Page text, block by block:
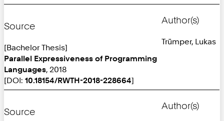
Source
[Bachelor Thesis]
Parallel Expressiveness of Programming
Languages, 2018
[DOI: 10.18154/RWTH-2018-228664]
Author(s)
Trümper, Lukas
Source
Author(s)